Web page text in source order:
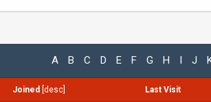
A B C D E F G H J
Joined desc] Last Visit